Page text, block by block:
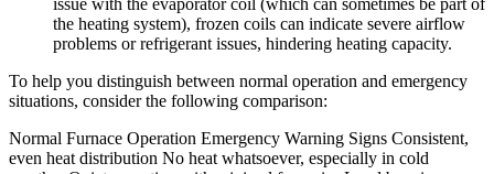
the heating system), frozen coils can indicate severe airflow
problems or refrigerant issues, hindering heating capacity.
To help you distinguish between normal operation and emergency
situations, consider the following comparison:
Normal Furnace Operation Emergency Warning Signs Consistent,
even heat distribution No heat whatsoever, especially in cold